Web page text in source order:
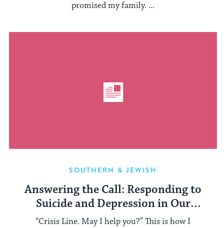
promised my family. ...
SOUTHERN & JEWISH
Answering the Call: Responding to
Suicide and Depression in Our
Communities
“Crisis Line. May I help you?” This is how I